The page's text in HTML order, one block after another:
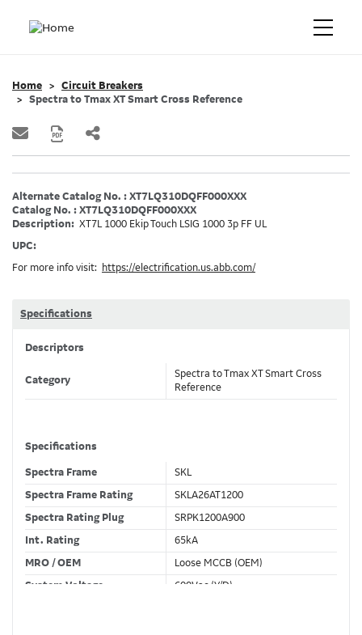
Home
Circuit Breakers
Spectra to Tmax XT Smart Cross Reference
Alternate Catalog No. : XT7LQ310DQFF000XXX
Catalog No. : XT7LQ310DQFF000XXX
Description: XT7L 1000 Ekip Touch LSIG 1000 3p FF UL
UPC:
For more info visit:
https://electrification.us.abb.com/
Specifications
Descriptors
Category
Spectra to Tmax XT Smart Cross
Reference
Specifications
Spectra Frame
SKL
Spectra Frame Rating
SKLA26AT1200
Spectra Rating Plug
SRPK1200A900
Int. Rating
65kA
MRO / OEM
Loose MCCB (OEM)
System Voltage
600Vac (Y/D)